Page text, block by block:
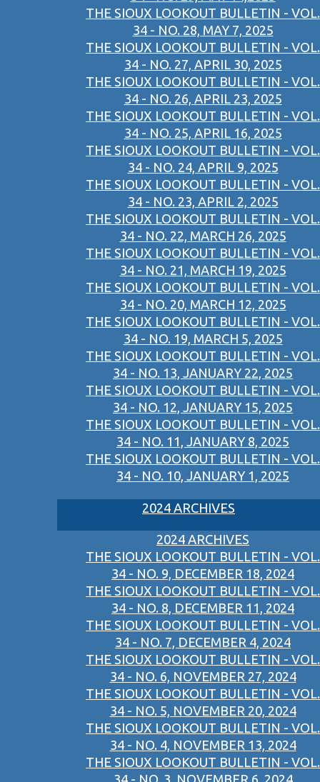
THE SIOUX LOOKOUT BULLETIN - VOL.
34 - NO. 28, MAY 7, 2025
THE SIOUX LOOKOUT BULLETIN - VOL.
34 - NO. 27, APRIL 30, 2025
THE SIOUX LOOKOUT BULLETIN - VOL.
34 - NO. 26, APRIL 23, 2025
THE SIOUX LOOKOUT BULLETIN - VOL.
34 - NO. 25, APRIL 16, 2025
THE SIOUX LOOKOUT BULLETIN - VOL.
34 - NO. 24, APRIL 9, 2025
THE SIOUX LOOKOUT BULLETIN - VOL.
34 - NO. 23, APRIL 2, 2025
THE SIOUX LOOKOUT BULLETIN - VOL.
34 - NO. 22, MARCH 26, 2025
THE SIOUX LOOKOUT BULLETIN - VOL.
34 - NO. 21, MARCH 19, 2025
THE SIOUX LOOKOUT BULLETIN - VOL.
34 - NO. 20, MARCH 12, 2025
THE SIOUX LOOKOUT BULLETIN - VOL.
34 - NO. 19, MARCH 5, 2025
THE SIOUX LOOKOUT BULLETIN - VOL.
34 - NO. 13, JANUARY 22, 2025
THE SIOUX LOOKOUT BULLETIN - VOL.
34 - NO. 12, JANUARY 15, 2025
THE SIOUX LOOKOUT BULLETIN - VOL.
34 - NO. 11, JANUARY 8, 2025
THE SIOUX LOOKOUT BULLETIN - VOL.
34 - NO. 10, JANUARY 1, 2025
2024 ARCHIVES
2024 ARCHIVES
THE SIOUX LOOKOUT BULLETIN - VOL.
34 - NO. 9, DECEMBER 18, 2024
THE SIOUX LOOKOUT BULLETIN - VOL.
34 - NO. 8, DECEMBER 11, 2024
THE SIOUX LOOKOUT BULLETIN - VOL.
34 - NO. 7, DECEMBER 4, 2024
THE SIOUX LOOKOUT BULLETIN - VOL.
34 - NO. 6, NOVEMBER 27, 2024
THE SIOUX LOOKOUT BULLETIN - VOL.
34 - NO. 5, NOVEMBER 20, 2024
THE SIOUX LOOKOUT BULLETIN - VOL.
34 - NO. 4, NOVEMBER 13, 2024
THE SIOUX LOOKOUT BULLETIN - VOL.